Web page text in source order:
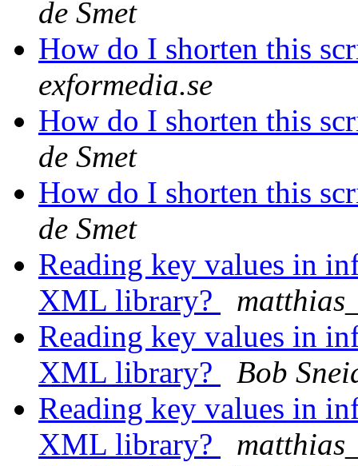
de Smet
How do I shorten this
exformedia.se
How do I shorten this
de Smet
How do I shorten this
de Smet
Reading key values in
XML library?
Reading key values in
XML library?
Bob
Reading key values in
XML library?